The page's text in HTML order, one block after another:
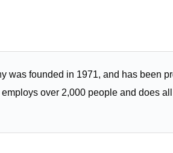
was founded in 1971, and has been
over 2,000 people and does